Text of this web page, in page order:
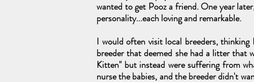
wanted to get Pooz a friend. One year
personality...each loving and remarkable.
I would often visit local breeders,
breeder that deemed she had a litter that
Kitten" but instead were suffering from
nurse the babies, and the breeder didn't